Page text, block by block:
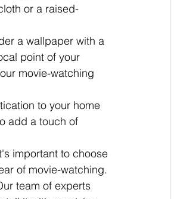
or a raised-
a wallpaper with a
point of your
movie-watching
to your home
add a touch of
important to choose
of movie-watching.
team of experts